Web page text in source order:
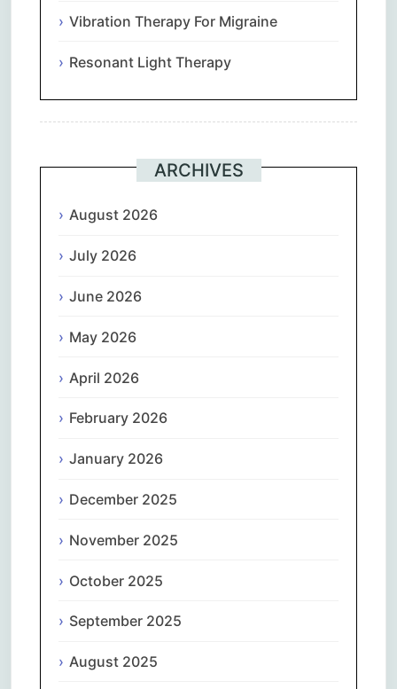
Vibration Therapy For Migraine
Resonant Light Therapy
ARCHIVES
August 2026
July 2026
June 2026
May 2026
April 2026
February 2026
January 2026
December 2025
November 2025
October 2025
September 2025
August 2025